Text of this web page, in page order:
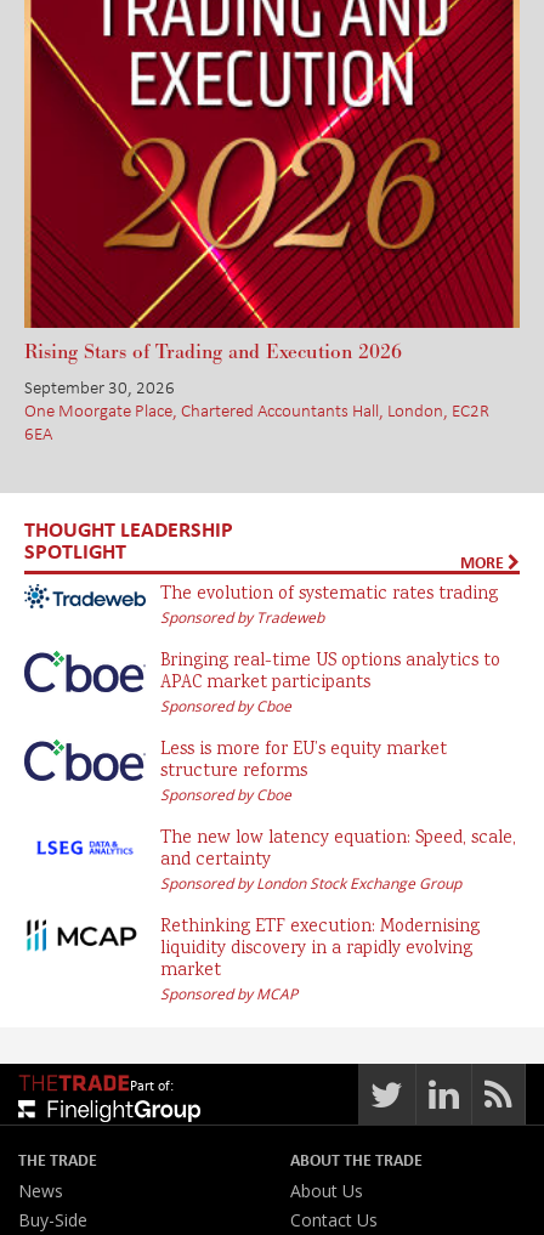
Rising Stars of Trading and Execution 2026
September 30, 2026
One Moorgate Place, Chartered Accountants Hall, London, EC2R
6EA
THOUGHT LEADERSHIP
SPOTLIGHT MORE
The evolution of systematic rates trading
Sponsored by Tradeweb
Bringing real-time US options analytics to
APAC market participants
Sponsored by Cboe
Less is more for EU’s equity market
structure reforms
Sponsored by Cboe
The new low latency equation: Speed, scale,
and certainty
Sponsored by London Stock Exchange Group
Rethinking ETF execution: Modernising
liquidity discovery in a rapidly evolving
market
Sponsored by MCAP
Part of:
THE TRADE
News
Buy-Side
ABOUT THE TRADE
About Us
Contact Us